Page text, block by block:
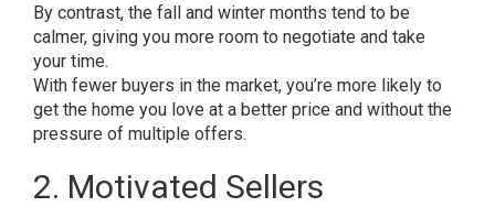
By contrast, the fall and winter months tend to be
calmer, giving you more room to negotiate and take
your time.
With fewer buyers in the market, you’re more likely to
get the home you love at a better price and without the
pressure of multiple offers.
2. Motivated Sellers